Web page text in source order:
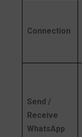
Connection
Send /
Receive
WhatsApp